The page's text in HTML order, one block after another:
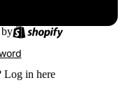
Log in here